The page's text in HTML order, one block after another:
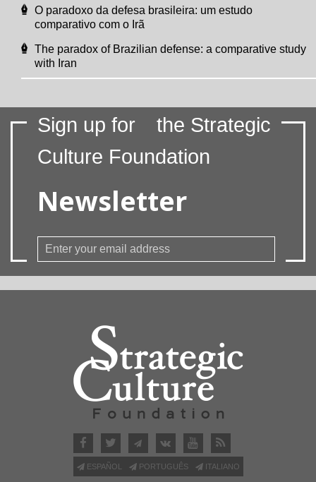
O paradoxo da defesa brasileira: um estudo
comparativo com o Irã
The paradox of Brazilian defense: a comparative study
with Iran
Sign up for
the Strategic
Culture Foundation
Newsletter
ESPAÑOL PORTUGUÊS ITALIANO